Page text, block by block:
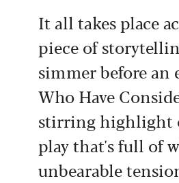
It all takes place
piece of
simmer before an
Who Have
stirring highlight
play that's full of
unbearable